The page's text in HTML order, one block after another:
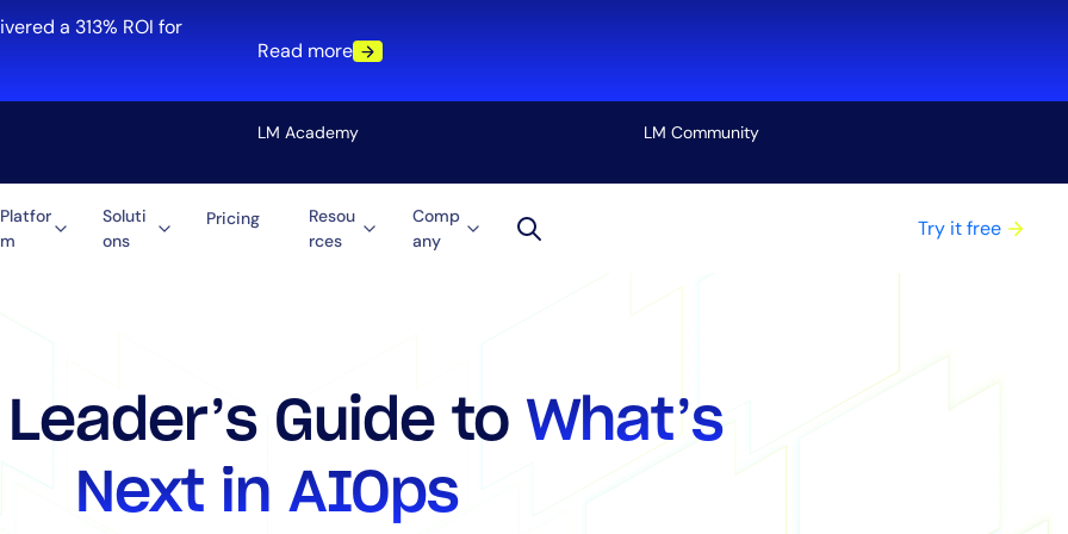
a 313% ROI for
Read more
LM Academy LM Community
Platfor
m
Soluti
ons
Pricing
Resou
rces
Comp
any
Try it free
Guide to What’s
Next in AIOps
Cost Optimization
Role